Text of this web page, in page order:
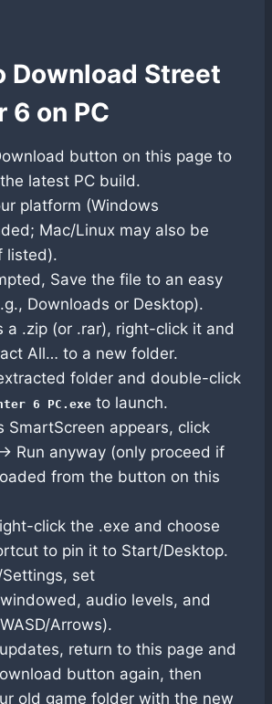
Download Street
6 on PC
button on this page to
latest PC build.
platform (Windows
Mac/Linux may also be
listed).
Save the file to an easy
Downloads or Desktop).
a .zip (or .rar), right-click it and
All… to a new folder.
folder and double-click
6 PC.exe to launch.
SmartScreen appears, click
Run anyway (only proceed if
from the button on this
click the .exe and choose
to pin it to Start/Desktop.
set
audio levels, and
Arrows).
return to this page and
button again, then
old game folder with the new